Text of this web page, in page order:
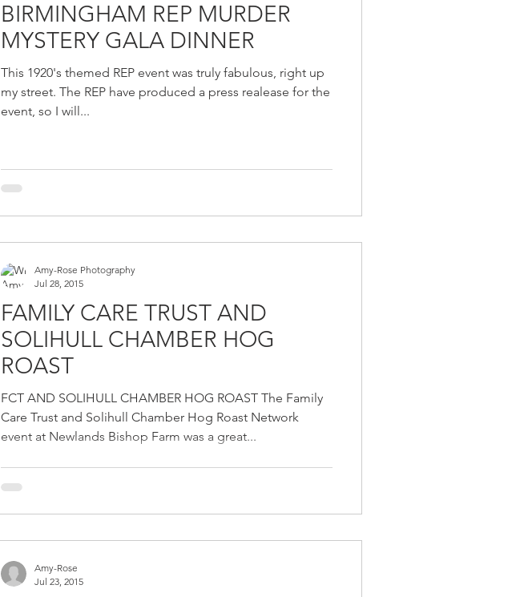
BIRMINGHAM REP MURDER
MYSTERY GALA DINNER
This 1920's themed REP event was truly fabulous, right up
my street. The REP have produced a press realease for the
event, so I will...
FAMILY CARE TRUST AND
SOLIHULL CHAMBER HOG
ROAST
FCT AND SOLIHULL CHAMBER HOG ROAST The Family
Care Trust and Solihull Chamber Hog Roast Network
event at Newlands Bishop Farm was a great...
Amy-Rose Photography
Jul 28, 2015
Amy-Rose
Jul 23, 2015